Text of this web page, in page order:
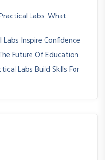
Labs: What
Labs Inspire Confidence
Future Of Education
Labs Build Skills For